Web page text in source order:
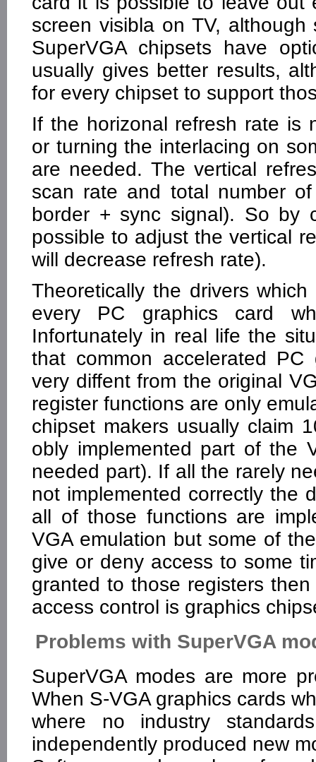
screen visibla on TV,
SuperVGA chipsets have
usually gives better results,
for every chipset to support
If the horizonal refresh rate is
or turning the interlacing on
are needed. The vertical
scan rate and total number
border + sync signal). So by
possible to adjust the vertical
will decrease refresh rate).
Theoretically the drivers
every PC graphics card
Infortunately in real life the
that common accelerated
very diffent from the original
register functions are only
chipset makers usually claim
obly implemented part of the
needed part). If all the rarely
not implemented correctly the
all of those functions are
VGA emulation but some of
give or deny access to some
granted to those registers
access control is graphics
Problems with SuperVGA
SuperVGA modes are more
When S-VGA graphics cards
where no industry
independently produced new